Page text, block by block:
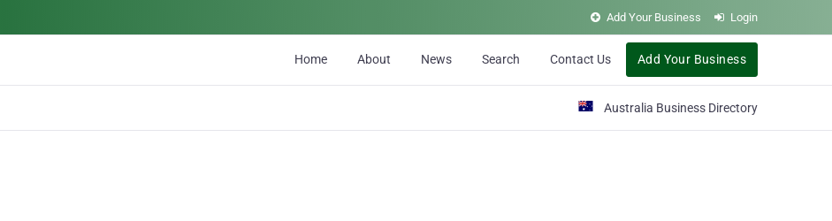
Add Your Business Login
Home About News Search Contact Us Add Your Business
Australia Business Directory